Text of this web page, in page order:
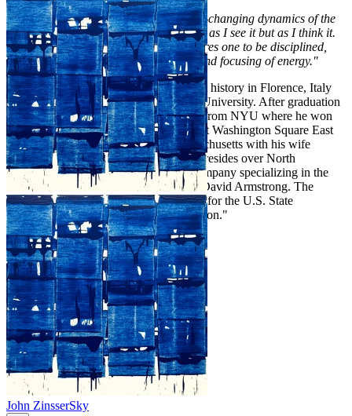
"Every day, I have contact with the ever-changing dynamics of the
ocean,"he says."I paint the sea not only as I see it but as I think it.
The process of creative production requires one to be disciplined,
specifically with regards to generating and focusing of energy."
Chris Armstrong studied painting and art history in Florence, Italy
before receiving his BA from Bucknell University. After graduation
Armstrong went on to receive his MFA from NYU where he won
the school's MVP award and exhibited at Washington Square East
Galleries. He lives in Gloucester, Massachusetts with his wife
Tatiana and their daughter Lily. He co-presides over North
Mountain Press, a fine art publishing company specializing in the
work of his late father American realist David Armstrong. The
younger Armstrong's work was selected for the U.S. State
Department's "Art in Embassies Exhibition."
John ZinsserSky